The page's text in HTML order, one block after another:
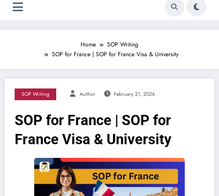
Home
SOP Writing
SOP for France | SOP for France Visa & University
SOP Writing Author February 21, 2026
SOP for France | SOP for
France Visa & University